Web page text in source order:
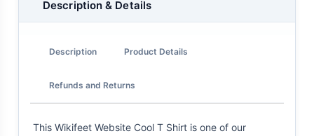
Description & Details
Description Product Details
Refunds and Returns
This Wikifeet Website Cool T Shirt is one of our